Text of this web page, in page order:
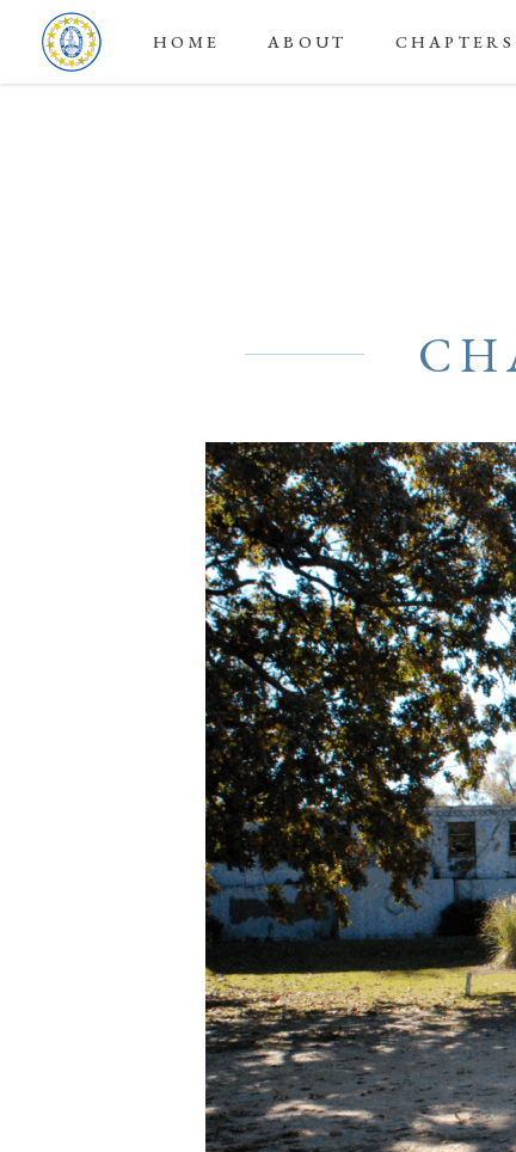
HOME ABOUT CHAPTERS